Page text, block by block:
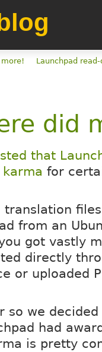
more!
Launchpad
did
that
for
translation
from an
got vastly
directly
or uploaded
so we
had
is pretty